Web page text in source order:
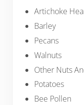
Artichoke
Barley
Pecans
Walnuts
Other Nuts
Potatoes
Bee Pollen